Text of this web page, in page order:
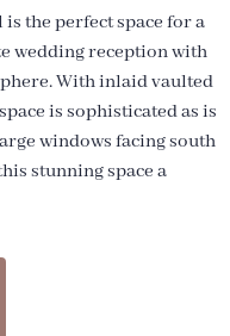
the perfect space for a
wedding reception with
With inlaid vaulted
is sophisticated as is
windows facing south
stunning space a